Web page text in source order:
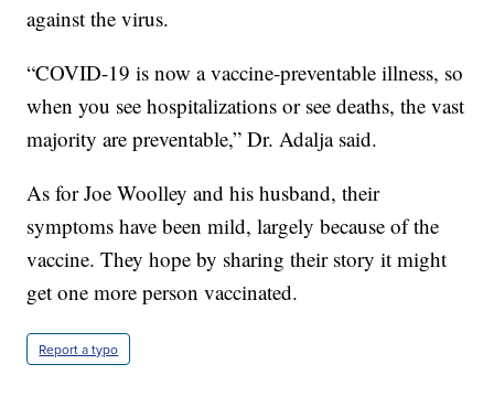
against the virus.
“COVID-19 is now a vaccine-preventable illness, so
when you see hospitalizations or see deaths, the vast
majority are preventable,” Dr. Adalja said.
As for Joe Woolley and his husband, their
symptoms have been mild, largely because of the
vaccine. They hope by sharing their story it might
get one more person vaccinated.
Report a typo